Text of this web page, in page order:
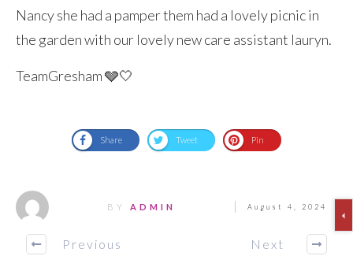
Nancy she had a pamper them had a lovely picnic in
the garden with our lovely new care assistant lauryn.
TeamGresham 🩶🤍
Share Tweet Pin
BYADMIN August 4, 2024
Previous Next